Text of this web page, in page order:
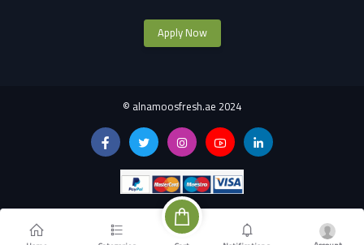
Apply Now
© alnamoosfresh.ae 2024